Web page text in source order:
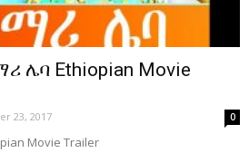
ሌባ Ethiopian Movie
23, 2017 0
Movie Trailer